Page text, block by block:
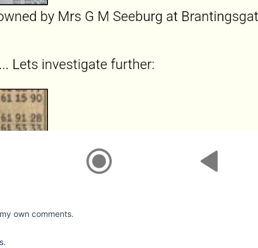
own comments.